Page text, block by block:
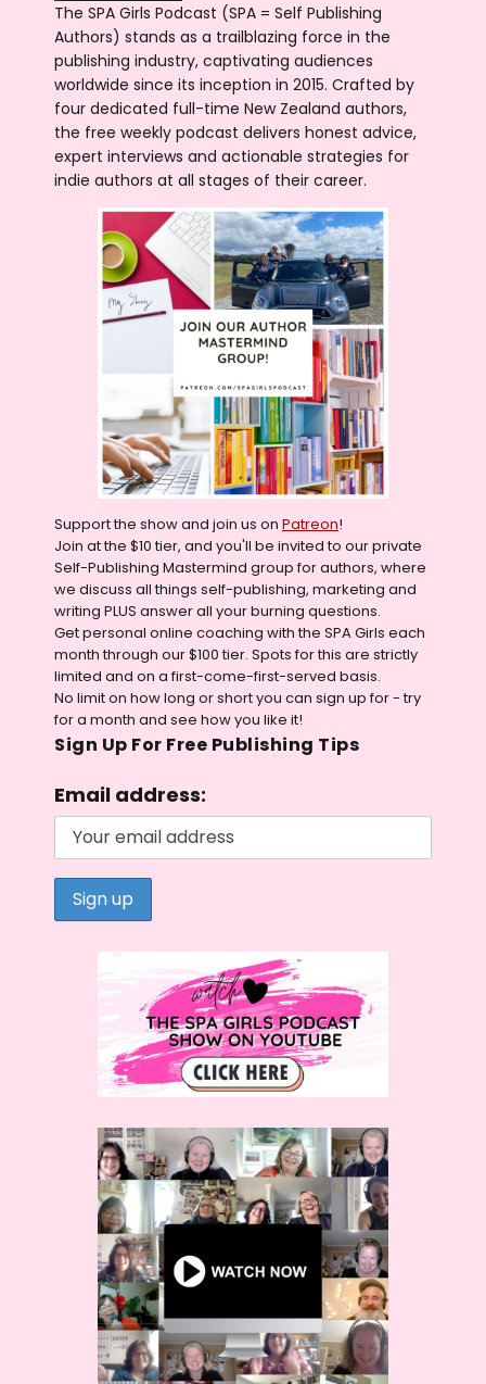
The SPA Girls Podcast (SPA = Self Publishing
Authors) stands as a trailblazing force in the
publishing industry, captivating audiences
worldwide since its inception in 2015. Crafted by
four dedicated full-time New Zealand authors,
the free weekly podcast delivers honest advice,
expert interviews and actionable strategies for
indie authors at all stages of their career.
Support the show and join us on Patreon!
Join at the $10 tier, and you'll be invited to our private
Self-Publishing Mastermind group for authors, where
we discuss all things self-publishing, marketing and
writing PLUS answer all your burning questions.
Get personal online coaching with the SPA Girls each
month through our $100 tier. Spots for this are strictly
limited and on a first-come-first-served basis.
No limit on how long or short you can sign up for - try
for a month and see how you like it!
Sign Up For Free Publishing Tips
Email address: